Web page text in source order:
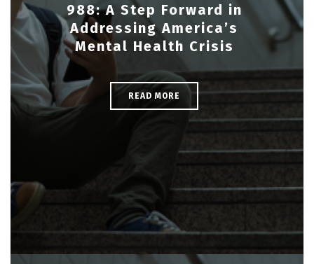
988: A Step Forward in
Addressing America’s
Mental Health Crisis
READ MORE